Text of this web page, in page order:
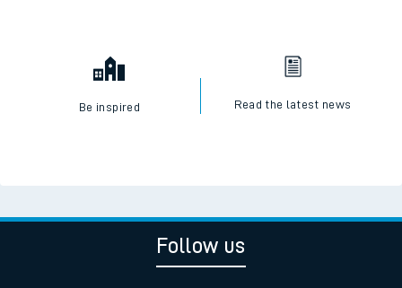
Be inspired Read the latest news
Follow us